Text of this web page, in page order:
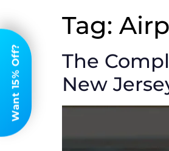
Tag:
The
New
Want 15% Off?